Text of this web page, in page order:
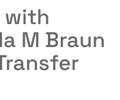
with
M Braun